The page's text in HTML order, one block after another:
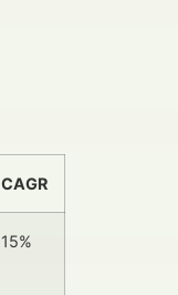
CAGR
15%